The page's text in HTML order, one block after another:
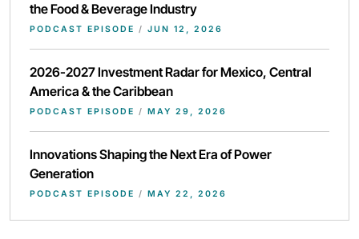
the Food & Beverage Industry
PODCAST EPISODE / JUN 12, 2026
2026-2027 Investment Radar for Mexico, Central
America & the Caribbean
PODCAST EPISODE / MAY 29, 2026
Innovations Shaping the Next Era of Power
Generation
PODCAST EPISODE / MAY 22, 2026